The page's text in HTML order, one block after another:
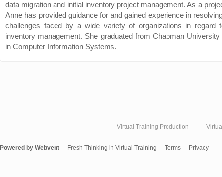
data migration and initial inventory project management. As a
Anne has provided guidance for and gained experience in
challenges faced by a wide variety of organizations in regard
inventory management. She graduated from Chapman
in Computer Information Systems.
Virtual Training Production
Powered by Webvent :: Fresh Thinking in Virtual Training :: Terms :: Privacy